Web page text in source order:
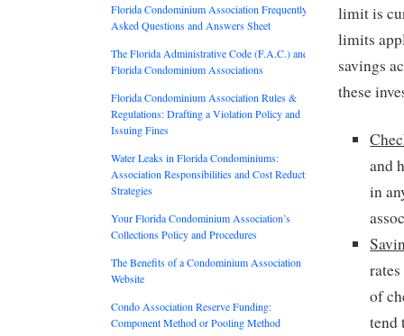
limit is
limits
savings
these
and
in
of
tend
Florida Condominium Association Frequently
Asked Questions and Answers Sheet
The Florida Administrative Code (F.A.C.) and
Florida Condominium Associations
Florida Condominium Association Rules &
Regulations: Drafting a Violation Policy and
Issuing Fines
Water Leaks in Florida Condominiums:
Association Responsibilities and Cost Reduction
Strategies
Your Florida Condominium Association’s
Collections Policy and Procedures
The Benefits of a Condominium Association
Website
Condo Association Reserve Funding:
Component Method or Pooling Method